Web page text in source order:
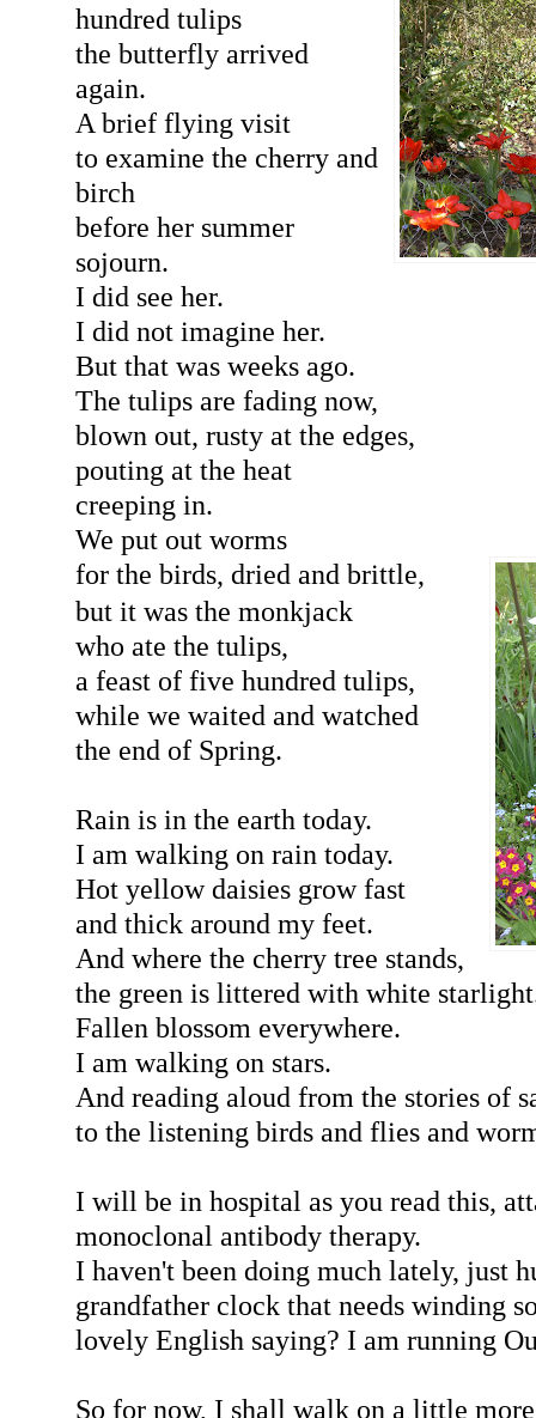
hundred tulips
the butterfly arrived
again.
A brief flying visit
to examine the cherry and
birch
before her summer
sojourn.
I did see her.
I did not imagine her.
But that was weeks ago.
The tulips are fading now,
blown out, rusty at the edges,
pouting at the heat
creeping in.
We put out worms
for the birds, dried and brittle,
but it was the monkjack
who ate the tulips,
a feast of five hundred tulips,
while we waited and watched
the end of Spring.
Rain is in the earth today.
I am walking on rain today.
Hot yellow daisies grow fast
and thick around my feet.
And where the cherry tree stands,
the green is littered with white
Fallen blossom everywhere.
I am walking on stars.
And reading aloud from the stories of
to the listening birds and flies and
I will be in hospital as you read this,
monoclonal antibody therapy.
I haven't been doing much lately, just
grandfather clock that needs winding
lovely English saying? I am running
So for now, I shall walk on a little